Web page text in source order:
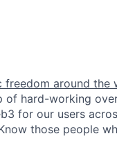
freedom around the
of hard-working
for our users
those people